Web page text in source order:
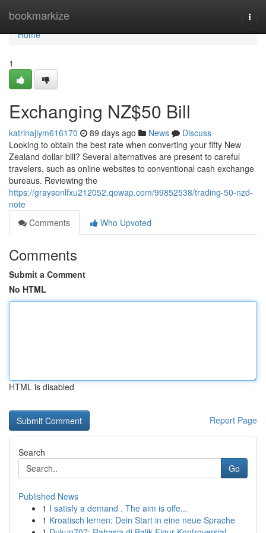
bookmarkize
Home
Home
1
Exchanging NZ$50 Bill
katrinajiym616170 89 days ago News
Discuss
Looking to obtain the best rate when converting your fifty New
Zealand dollar bill? Several alternatives are present to careful
travelers, such as online websites to conventional cash exchange
bureaus. Reviewing the
https://graysonlfxu212052.qowap.com/99852538/trading-50-nzd-
note
Comments
Who Upvoted
Comments
Submit a Comment
No HTML
HTML is disabled
Report Page
Search
Go
Published News
1 I satisfy a demand . The aim is offe...
1 Kroatisch lernen: Dein Start in eine neue Sprache